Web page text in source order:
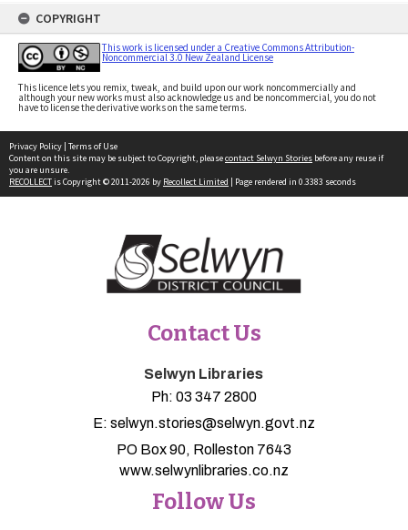
COPYRIGHT
This work is licensed under a Creative Commons Attribution-
Noncommercial 3.0 New Zealand License
This licence lets you remix, tweak, and build upon our work noncommercially and
although your new works must also acknowledge us and be noncommercial, you do not
have to license the derivative works on the same terms.
Privacy Policy | Terms of Use
Content on this site may be subject to Copyright, pleasecontact Selwyn Stories before any reuse if
you are unsure.
RECOLLECTis Copyright © 2011-2026 by Recollect Limited | Page rendered in 0.3383 seconds
Contact Us
Selwyn Libraries
Ph: 03 347 2800
E: selwyn.stories@selwyn.govt.nz
PO Box 90, Rolleston 7643
www.selwynlibraries.co.nz
Follow Us